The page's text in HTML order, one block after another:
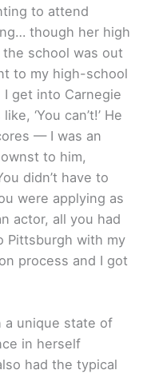
to attend
though her high
school was out
to my high-school
I get into Carnegie
‘You can’t!’ He
— I was an
to him,
didn’t have to
were applying as
actor, all you had
Pittsburgh with my
process and I got
a unique state of
in herself
had the typical